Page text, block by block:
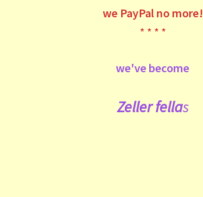
we PayPal no more!
* * * *
we've become
Zeller fellas